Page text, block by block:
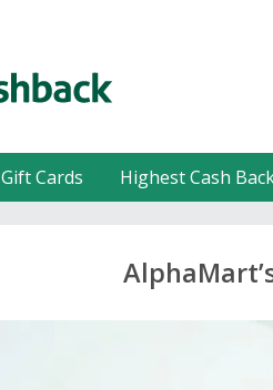
Gift Cards Highest Cash